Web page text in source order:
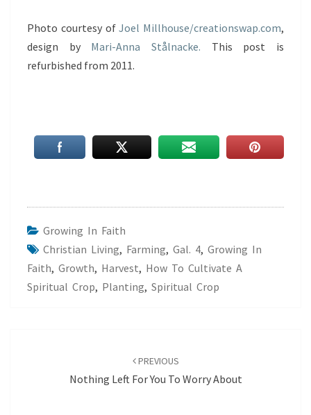
Photo courtesy ofJoel Millhouse/creationswap.com,
design by Mari-Anna Stålnacke. This post is
refurbished from 2011.
Growing In Faith
Christian Living, Farming, Gal. 4, Growing In
Faith, Growth, Harvest, How To Cultivate A
Spiritual Crop, Planting, Spiritual Crop
PREVIOUS
Nothing Left For You To Worry About